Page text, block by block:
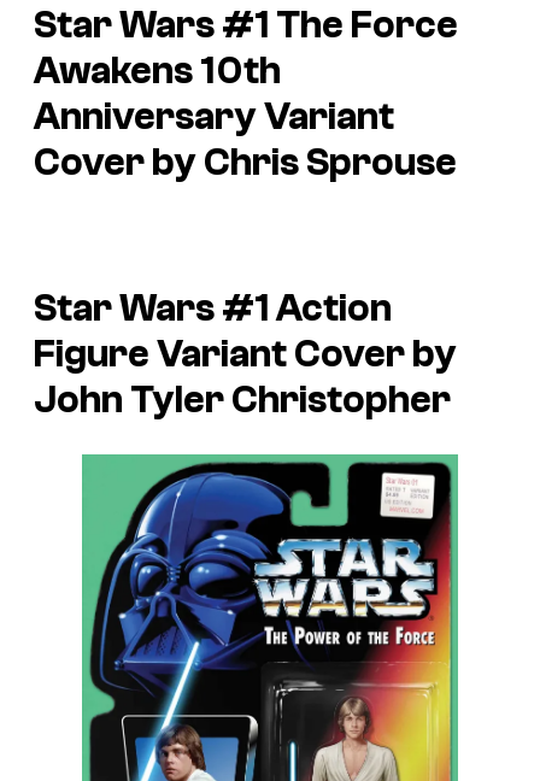
Star Wars #1 The Force
Awakens 10th
Anniversary Variant
Cover by Chris Sprouse
Star Wars #1 Action
Figure Variant Cover by
John Tyler Christopher